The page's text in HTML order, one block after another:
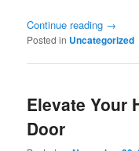
Continue reading →
Posted in Uncategorized
Elevate Your
Door